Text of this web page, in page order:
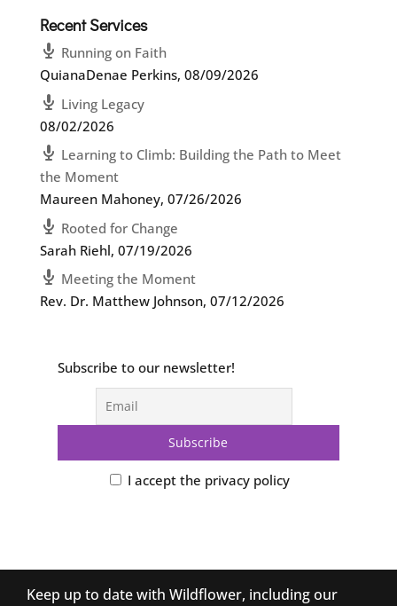
Recent Services
Running on Faith
QuianaDenae Perkins, 08/09/2026
Living Legacy
08/02/2026
Learning to Climb: Building the Path to Meet
the Moment
Maureen Mahoney, 07/26/2026
Rooted for Change
Sarah Riehl, 07/19/2026
Meeting the Moment
Rev. Dr. Matthew Johnson, 07/12/2026
Subscribe to our newsletter!
I accept the privacy policy
Keep up to date with Wildflower, including our